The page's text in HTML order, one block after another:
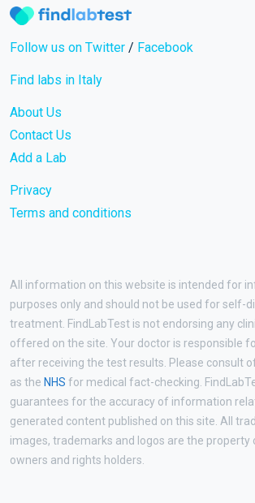
Follow us on Twitter / Facebook
Find labs in Italy
About Us
Contact Us
Add a Lab
Privacy
Terms and conditions
All information on this website is intended for
purposes only and should not be used for self-
treatment. FindLabTest is not endorsing any
offered on the site. Your doctor is responsible
after receiving the test results. Please consult
as the NHS for medical fact-checking.
guarantees for the accuracy of information
generated content published on this site. All
images, trademarks and logos are the property
owners and rights holders.